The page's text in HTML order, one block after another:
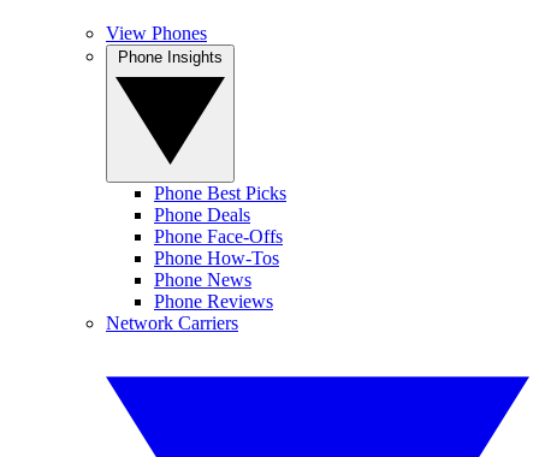
View Phones
Phone Best Picks
Phone Deals
Phone Face-Offs
Phone How-Tos
Phone News
Phone Reviews
Network Carriers